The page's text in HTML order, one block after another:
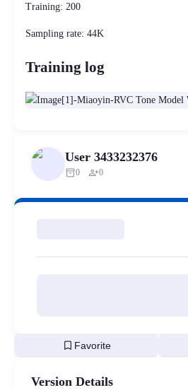
Training: 200
Sampling rate: 44K
Training log
User 3433232376
inventory_20 person_add0
bookmark Favorite
Version Details